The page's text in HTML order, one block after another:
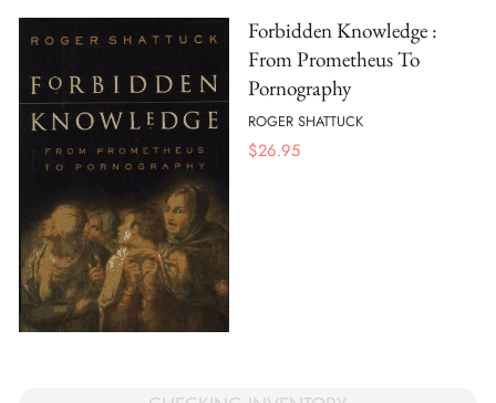
Forbidden Knowledge :
From Prometheus To
Pornography
ROGER SHATTUCK
$26.95